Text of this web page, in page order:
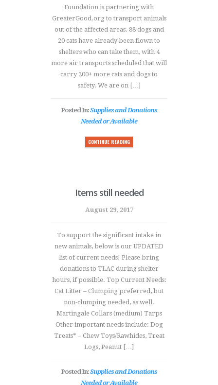
Foundation is partnering with
GreaterGood.org to transport animals
out of the affected areas. 88 dogs and
20 cats have already been flown to
shelters who can take them, with 4
more air transports scheduled that will
carry 200+ more cats and dogs to
safety. We are on […]
Posted In:Supplies and Donations
Needed or Available
CONTINUE READING
Items still needed
August 29, 2017
To support the significant intake in
new animals, below is our UPDATED
list of current needs! Please bring
donations to TLAC during shelter
hours, if possible. Top Current Needs:
Cat Litter – Clumping preferred, but
non-clumping needed, as well.
Martingale Collars (medium) Tarps
Other important needs include: Dog
Treats* – Chew Toys/Rawhides, Treat
Logs, Peanut […]
Posted In:Supplies and Donations
Needed or Available